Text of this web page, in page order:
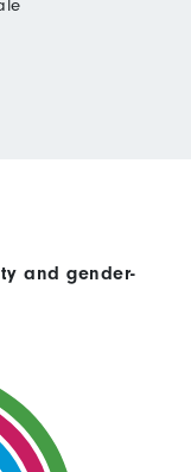
and gender-